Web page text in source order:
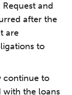
and
after the
are
to
continue to
with the loans